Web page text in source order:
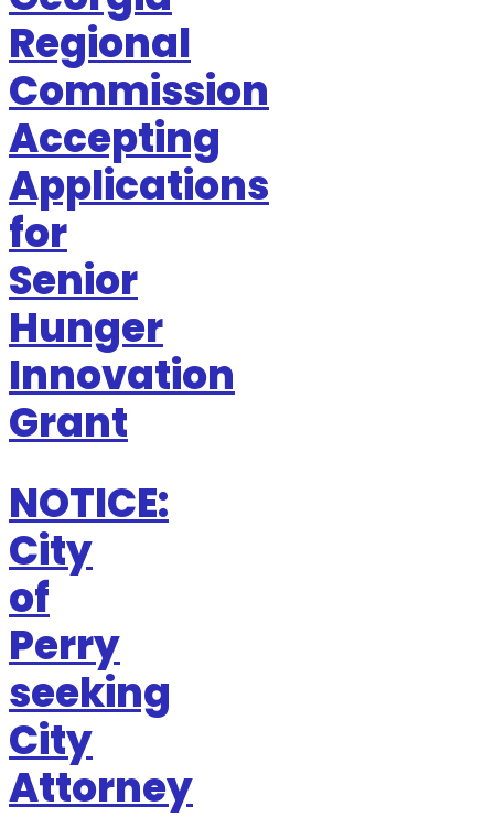
Regional
Commission
Accepting
Applications
for
Senior
Hunger
Innovation
Grant
NOTICE:
City
of
Perry
seeking
City
Attorney